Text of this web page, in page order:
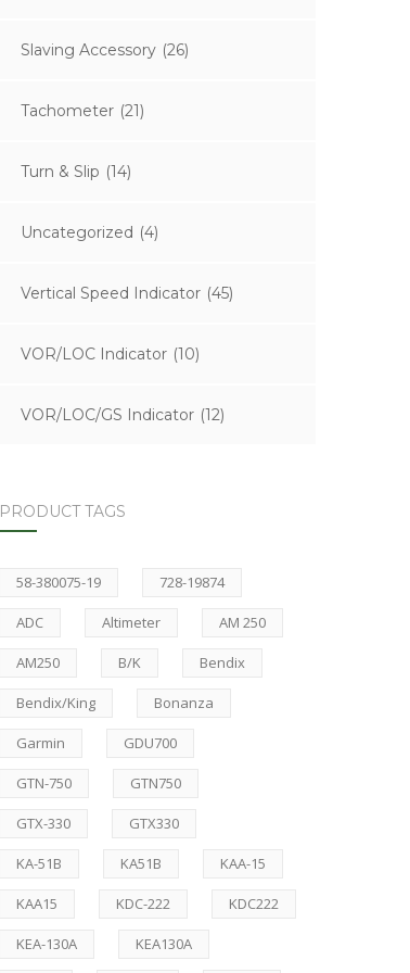
Slaving Accessory (26)
Tachometer (21)
Turn & Slip (14)
Uncategorized (4)
Vertical Speed Indicator (45)
VOR/LOC Indicator (10)
VOR/LOC/GS Indicator (12)
PRODUCT TAGS
58-380075-19 728-19874
ADC Altimeter AM 250
AM250 B/K Bendix
Bendix/King Bonanza
Garmin GDU700
GTN-750 GTN750
GTX-330 GTX330
KA-51B KA51B KAA-15
KAA15 KDC-222 KDC222
KEA-130A KEA130A